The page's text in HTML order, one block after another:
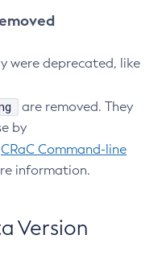
were deprecated, like
are removed. They
by
CRaC Command-line
information.
Version